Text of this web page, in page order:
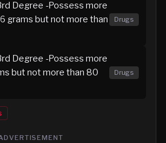
Degree -Possess more
grams but not more than
Drugs
Degree -Possess more
but not more than 80
Drugs